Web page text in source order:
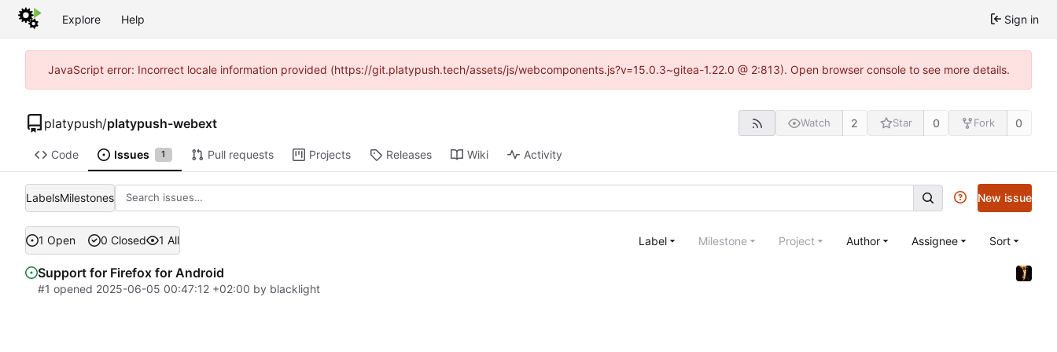
Explore Help Sign in
JavaScript error: Incorrect locale information provided (https://git.platypush.tech/assets/js/webcomponents.js?v=15.0.3~gitea-1.22.0 @ 2:813). Open browser console to see more details.
platypush/platypush-webext Watch 2 Star 0 Fork 0
Code Issues 1 Pull requests Projects Releases Wiki Activity
LabelsMilestones New issue
1 Open 0 Closed 1 All Label Milestone Project Author Assignee Sort
Support for Firefox for Android
#1 opened 2025-06-05 00:47:12 +02:00 by blacklight